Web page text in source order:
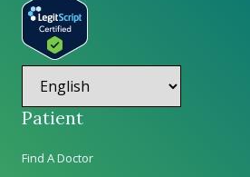
Patient
Find A Doctor